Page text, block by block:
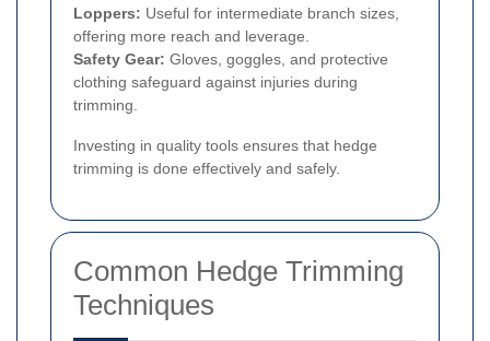
Loppers: Useful for intermediate branch sizes,
offering more reach and leverage.
Safety Gear: Gloves, goggles, and protective
clothing safeguard against injuries during
trimming.
Investing in quality tools ensures that hedge
trimming is done effectively and safely.
Common Hedge Trimming
Techniques